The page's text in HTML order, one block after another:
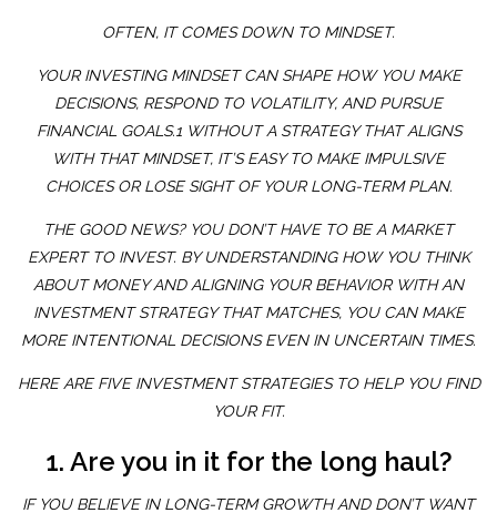
OFTEN, IT COMES DOWN TO MINDSET.
YOUR INVESTING MINDSET CAN SHAPE HOW YOU MAKE
DECISIONS, RESPOND TO VOLATILITY, AND PURSUE
FINANCIAL GOALS.1 WITHOUT A STRATEGY THAT ALIGNS
WITH THAT MINDSET, IT’S EASY TO MAKE IMPULSIVE
CHOICES OR LOSE SIGHT OF YOUR LONG-TERM PLAN.
THE GOOD NEWS? YOU DON’T HAVE TO BE A MARKET
EXPERT TO INVEST. BY UNDERSTANDING HOW YOU THINK
ABOUT MONEY AND ALIGNING YOUR BEHAVIOR WITH AN
INVESTMENT STRATEGY THAT MATCHES, YOU CAN MAKE
MORE INTENTIONAL DECISIONS EVEN IN UNCERTAIN TIMES.
HERE ARE FIVE INVESTMENT STRATEGIES TO HELP YOU FIND
YOUR FIT.
1. Are you in it for the long haul?
IF YOU BELIEVE IN LONG-TERM GROWTH AND DON’T WANT